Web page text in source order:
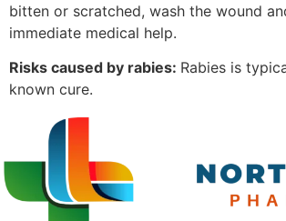
bitten or scratched, wash the wound
immediate medical help.
Risks caused by rabies: Rabies is
known cure.